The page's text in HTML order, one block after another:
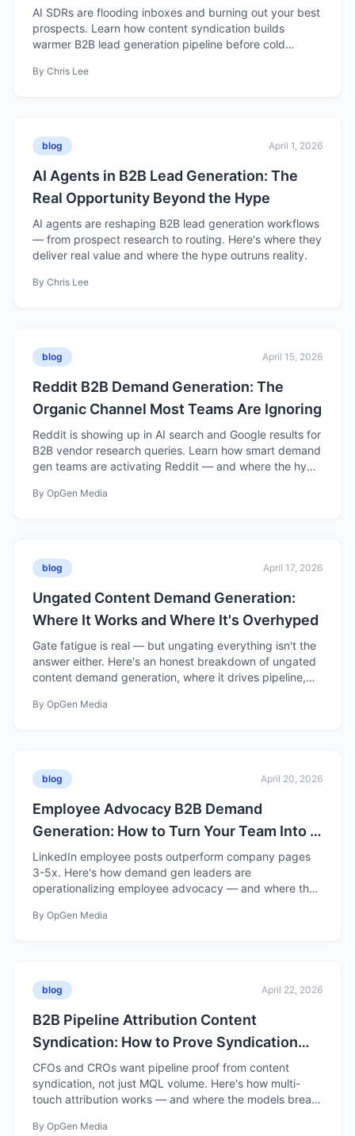
Pipeline Wins
AI SDRs are flooding inboxes and burning out your best
prospects. Learn how content syndication builds
warmer B2B lead generation pipeline before cold
By Chris Lee
blog April 1, 2026
AI Agents in B2B Lead Generation: The
Real Opportunity Beyond the Hype
AI agents are reshaping B2B lead generation workflows
— from prospect research to routing. Here's where they
deliver real value and where the hype outruns reality.
By Chris Lee
blog April 15, 2026
Reddit B2B Demand Generation: The
Organic Channel Most Teams Are Ignoring
Reddit is showing up in AI search and Google results for
B2B vendor research queries. Learn how smart demand
gen teams are activating Reddit — and where the hype
By OpGen Media
blog April 17, 2026
Ungated Content Demand Generation:
Where It Works and Where It's Overhyped
Gate fatigue is real — but ungating everything isn't the
answer either. Here's an honest breakdown of ungated
content demand generation, where it drives pipeline,
By OpGen Media
blog April 20, 2026
Employee Advocacy B2B Demand
Generation: How to Turn Your Team Into a
Distribution Channel
LinkedIn employee posts outperform company pages
3-5x. Here's how demand gen leaders are
operationalizing employee advocacy — and where the
By OpGen Media
blog April 22, 2026
B2B Pipeline Attribution Content
Syndication: How to Prove Syndication
Drives Pipeline
CFOs and CROs want pipeline proof from content
syndication, not just MQL volume. Here's how multi-
touch attribution works — and where the models break
By OpGen Media